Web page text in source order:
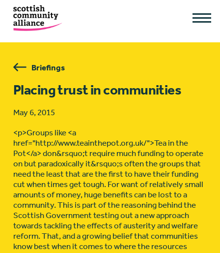
Briefings
Placing trust in communities
May 6, 2015
<p>Groups like <a
href="http://www.teainthepot.org.uk/">Tea in the
Pot</a> don&rsquo;t require much funding to operate
on but paradoxically it&rsquo;s often the groups that
need the least that are the first to have their funding
cut when times get tough. For want of relatively small
amounts of money, huge benefits can be lost to a
community. This is part of the reasoning behind the
Scottish Government testing out a new approach
towards tackling the effects of austerity and welfare
reform. That, and a growing belief that communities
know best when it comes to where the resources